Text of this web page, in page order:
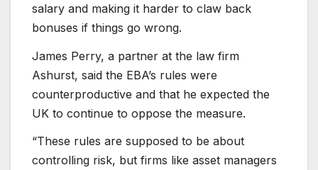
salary and making it harder to claw back
bonuses if things go wrong.
James Perry, a partner at the law firm
Ashurst, said the EBA’s rules were
counterproductive and that he expected the
UK to continue to oppose the measure.
“These rules are supposed to be about
controlling risk, but firms like asset managers